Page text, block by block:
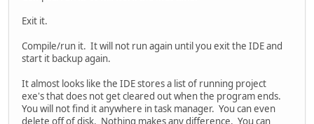
Exit it.
Compile/run it. It will not run again until you exit the IDE and
start it backup again.
It almost looks like the IDE stores a list of running project
exe's that does not get cleared out when the program ends.
You will not find it anywhere in task manager. You can even
delete off of disk. Nothing makes any difference. You can